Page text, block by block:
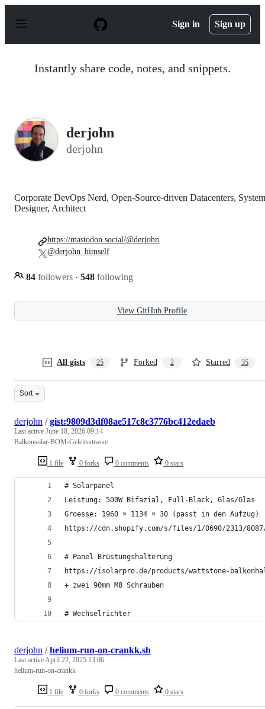
p
Sign in Sign up
Instantly share code, notes, and snippets.
derjohn
derjohn
Corporate DevOps Nerd, Open-Source-driven Datacenters, System
Designer, Architect
84 followers · 548 following
https://mastodon.social/@derjohn
@derjohn_himself
View GitHub Profile
All gists 25 Forked 2 Starred 35
Sort
1 file 0 forks 0 comments 0 stars
derjohn /gist:9809d3df08ae517c8c3776bc412edaeb
Last active June 18, 2026 09:14
Balkonsolar-BOM-Geleitsstrasse
# Solarpanel
Leistung: 500W Bifazial, Full-Black, Glas/Glas
Groesse: 1960 × 1134 × 30 (passt in den Aufzug)
https://cdn.shopify.com/s/files/1/0690/2313/8087/
# Panel-Brüstungshalterung
https://isolarpro.de/products/wattstone-
+ zwei 90mm M8 Schrauben
# Wechselrichter
1 file 0 forks 0 comments 0 stars
derjohn /helium-run-on-crankk.sh
Last activeApril 22, 2025 13:06
helium-run-on-crankk